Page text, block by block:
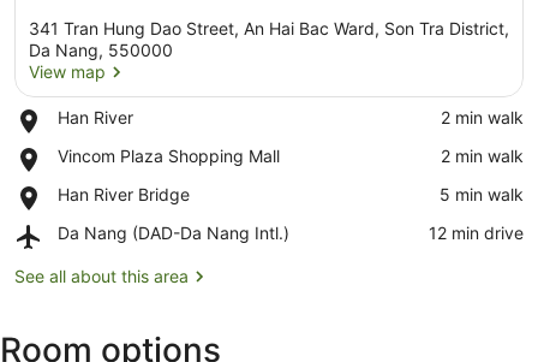
341 Tran Hung Dao Street, An Hai Bac Ward, Son Tra District,
Da Nang, 550000
View map
Han River
Place,
River
‪2 min walk‬
Vincom Plaza Shopping Mall
Place,
Plaza
Mall
‪2 min walk‬
Han River Bridge
Place,
River
‪5 min walk‬
Da Nang (DAD-Da Nang Intl.)
Airport,
Nang
Nang
‪12 min drive‬
See all about this area
Room options